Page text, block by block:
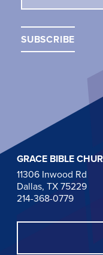
GRACE BIBLE
11306 Inwood Rd
Dallas, TX 75229
214-368-0779